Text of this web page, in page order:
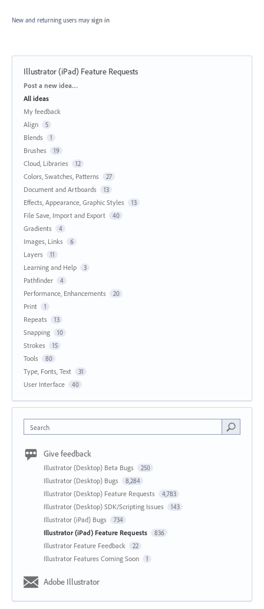
New and returning users may sign in
Illustrator (iPad) Feature Requests
Categories
Post a new idea…
All ideas
My feedback
Align
5
Blends 1
Brushes 19
Cloud, Libraries 12
Colors, Swatches, Patterns 27
Document and Artboards 13
Effects, Appearance, Graphic Styles 13
File Save, Import and Export 40
Gradients 4
Images, Links 6
Layers 11
Learning and Help 3
Pathfinder 4
Performance, Enhancements 20
Print 1
Repeats 13
Snapping 10
Strokes 15
Tools 80
Type, Fonts, Text 31
User Interface 40
Search
Give feedback
Illustrator (Desktop) Beta Bugs 250
Illustrator (Desktop) Bugs 8,284
Illustrator (Desktop) Feature Requests 4,783
Illustrator (Desktop) SDK/Scripting Issues 143
Illustrator (iPad) Bugs 734
Illustrator (iPad) Feature Requests 836
Illustrator Feature Feedback 22
Illustrator Features Coming Soon 1
Adobe Illustrator